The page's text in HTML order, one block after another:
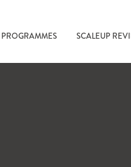
PROGRAMMES SCALEUP